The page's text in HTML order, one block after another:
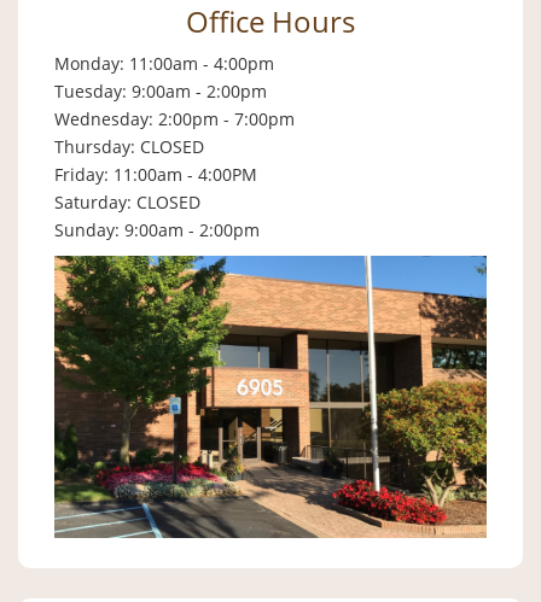
Office Hours
Monday: 11:00am - 4:00pm
Tuesday: 9:00am - 2:00pm
Wednesday: 2:00pm - 7:00pm
Thursday: CLOSED
Friday: 11:00am - 4:00PM
Saturday: CLOSED
Sunday: 9:00am - 2:00pm